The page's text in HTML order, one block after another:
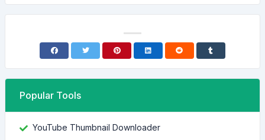
Popular Tools
YouTube Thumbnail Downloader